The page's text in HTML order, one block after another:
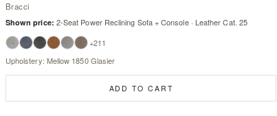
Bracci
Shown price: 2-Seat Power Reclining Sofa + Console · Leather Cat. 25
+211
Upholstery: Mellow 1850 Glasier
ADD TO CART